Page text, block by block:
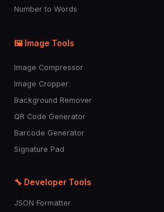
Number to Words
🖼️ Image Tools
Image Compressor
Image Cropper
Background Remover
QR Code Generator
Barcode Generator
Signature Pad
🔧 Developer Tools
JSON Formatter